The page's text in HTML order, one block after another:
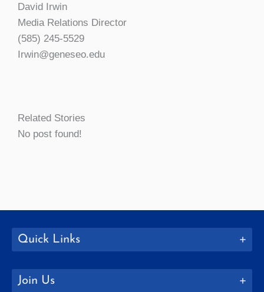
David Irwin
Media Relations Director
(585) 245-5529
Irwin@geneseo.edu
Related Stories
No post found!
Quick Links
Join Us